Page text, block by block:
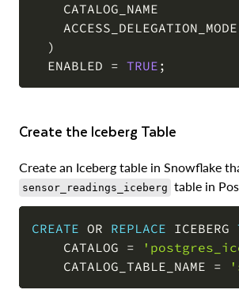
    CATALOG_NAME
    ACCESS_DELEGATION_MODE
)
  ENABLED
= TRUE ;
Create the Iceberg Table
Create an Iceberg table in Snowflake
sensor_readings_iceberg table in
CREATE OR REPLACE ICEBERG
    CATALOG
=
    CATALOG_TABLE_NAME
=